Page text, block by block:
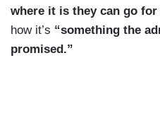
where it is they can go
how it’s “something the
promised.”